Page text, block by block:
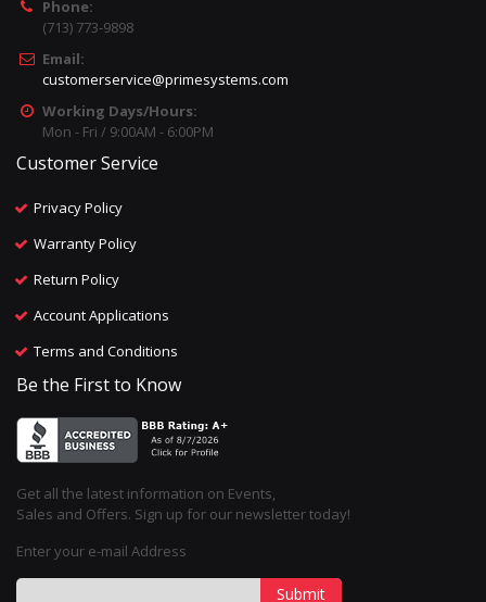
Phone:
(713) 773-9898
Email:
customerservice@primesystems.com
Working Days/Hours:
Mon - Fri / 9:00AM - 6:00PM
Customer Service
Privacy Policy
Warranty Policy
Return Policy
Account Applications
Terms and Conditions
Be the First to Know
Get all the latest information on Events,
Sales and Offers. Sign up for our newsletter today!
Enter your e-mail Address
Submit